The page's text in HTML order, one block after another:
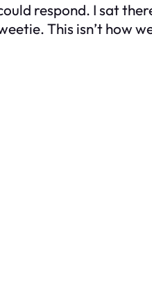
respond. I sat
This isn’t how